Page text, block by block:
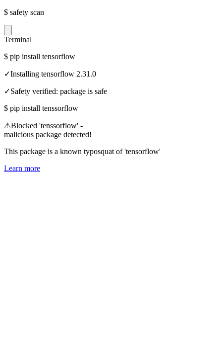
$ safety scan
Terminal
$ pip install tensorflow
✓Installing tensorflow 2.31.0
✓Safety verified: package is safe
$ pip install tenssorflow
⚠Blocked 'tenssorflow' -
malicious package detected!
This package is a known typosquat of 'tensorflow'
Learn more